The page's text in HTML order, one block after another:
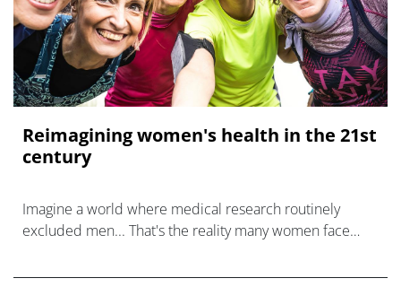
Reimagining women's health in the 21st
century
Imagine a world where medical research routinely
excluded men... That's the reality many women face